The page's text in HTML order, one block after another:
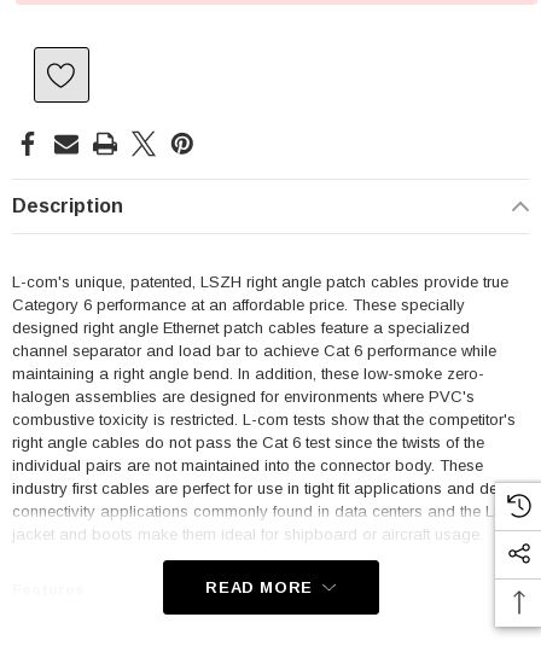
Description
L-com's unique, patented, LSZH right angle patch cables provide true
Category 6 performance at an affordable price. These specially
designed right angle Ethernet patch cables feature a specialized
channel separator and load bar to achieve Cat 6 performance while
maintaining a right angle bend. In addition, these low-smoke zero-
halogen assemblies are designed for environments where PVC's
combustive toxicity is restricted. L-com tests show that the competitor's
right angle cables do not pass the Cat 6 test since the twists of the
individual pairs are not maintained into the connector body. These
industry first cables are perfect for use in tight fit applications and dense
connectivity applications commonly found in data centers and the LSZH
jacket and boots make them ideal for shipboard or aircraft usage.
READ MORE